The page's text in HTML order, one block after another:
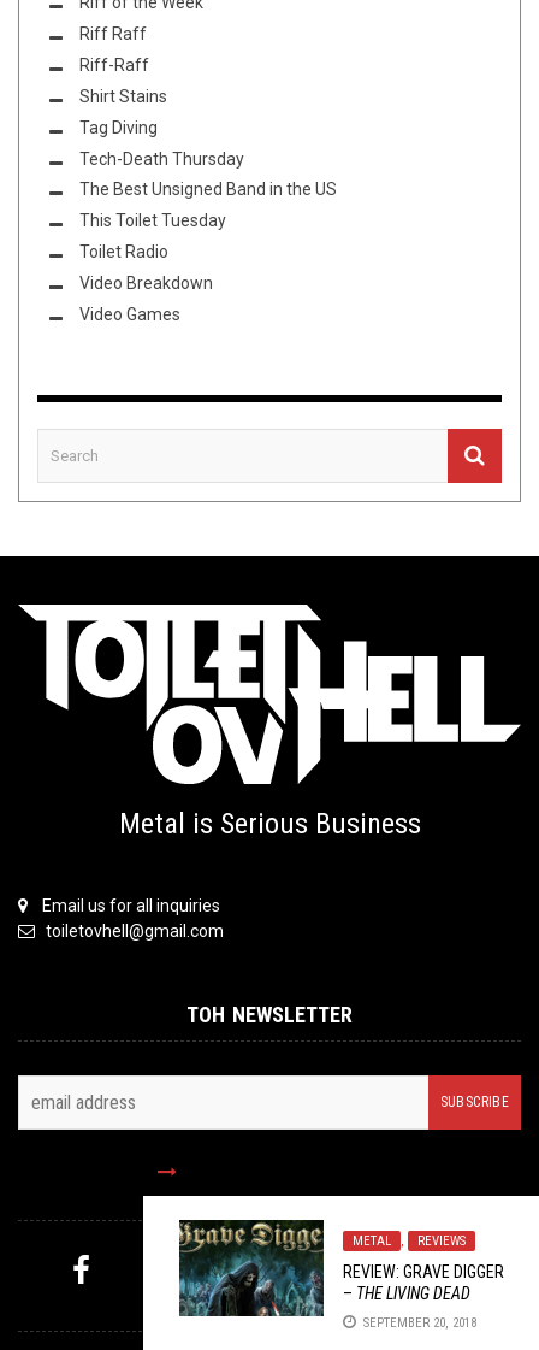
METAL , REVIEWS
REVIEW: GRAVE DIGGER
– THE LIVING DEAD
SEPTEMBER 20, 2018
Riff Raff
Riff-Raff
Shirt Stains
Tag Diving
Tech-Death Thursday
The Best Unsigned Band in the US
This Toilet Tuesday
Toilet Radio
Video Breakdown
Video Games
Metal is Serious Business
Email us for all inquiries
toiletovhell@gmail.com
TOH NEWSLETTER
FOLLOW US
MYSTERY PICK